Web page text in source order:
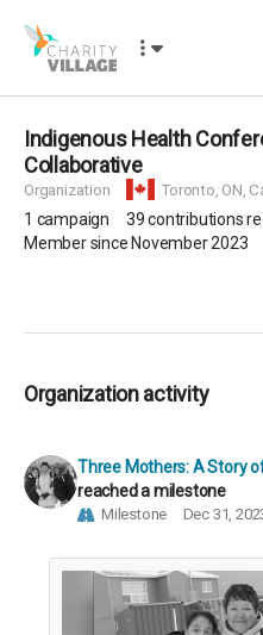
Indigenous Health
Collaborative
Organization Toronto, ON,
1 campaign 39 contributions
Member since November 2023
Organization activity
Three Mothers: A Story
reached a milestone
Milestone Dec 31,